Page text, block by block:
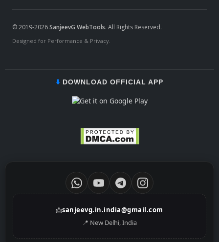
© 2019-2026SanjeevG WebTools. All Rights Reserved.
Designed for Performance & Privacy.
⬇️ DOWNLOAD OFFICIAL APP
📩sanjeevg.in.india@gmail.com
📍 New Delhi, India